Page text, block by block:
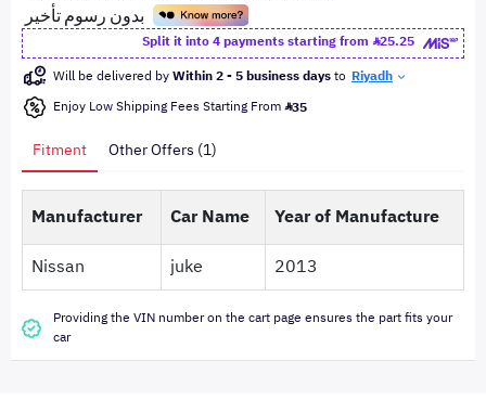
Split it into 4 payments starting from
25.25
Will be delivered byWithin 2 - 5 business daysto Riyadh
Enjoy Low Shipping Fees Starting From 35
Fitment Other Offers (1)
Manufacturer Car Name
Year of Manufacture
Nissan
juke 2013
Providing the VIN number on the cart page ensures the part fits your
car